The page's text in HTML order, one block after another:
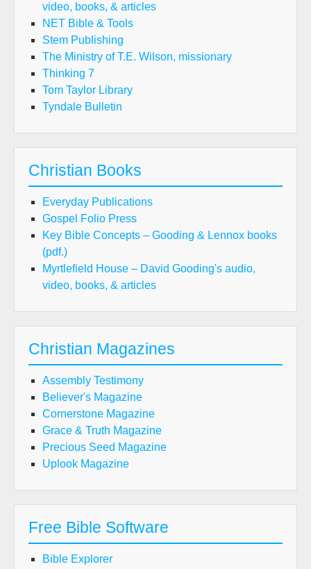
video, books, & articles
NET Bible & Tools
Stem Publishing
The Ministry of T.E. Wilson, missionary
Thinking 7
Tom Taylor Library
Tyndale Bulletin
Christian Books
Everyday Publications
Gospel Folio Press
Key Bible Concepts – Gooding & Lennox books
(pdf.)
Myrtlefield House – David Gooding's audio,
video, books, & articles
Christian Magazines
Assembly Testimony
Believer's Magazine
Cornerstone Magazine
Grace & Truth Magazine
Precious Seed Magazine
Uplook Magazine
Free Bible Software
Bible Explorer